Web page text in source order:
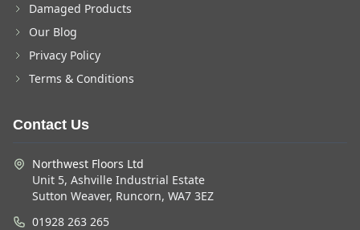
Damaged Products
Our Blog
Privacy Policy
Terms & Conditions
Contact Us
Northwest Floors Ltd
Unit 5, Ashville Industrial Estate
Sutton Weaver, Runcorn, WA7 3EZ
01928 263 265